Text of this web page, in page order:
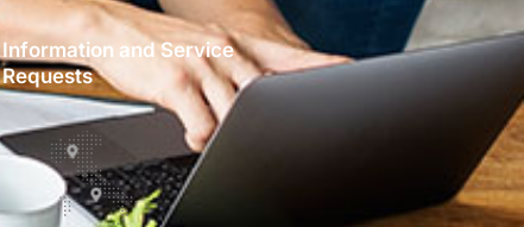
Information and Service
Requests